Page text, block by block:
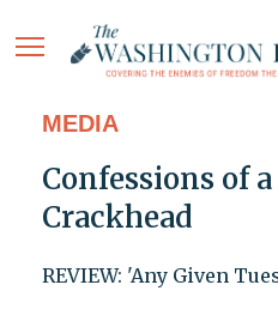
MEDIA
Confessions of
Crackhead
REVIEW: 'Any Given